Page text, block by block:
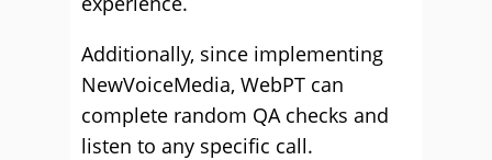
Additionally, since implementing
NewVoiceMedia, WebPT can
complete random QA checks and
listen to any specific call.